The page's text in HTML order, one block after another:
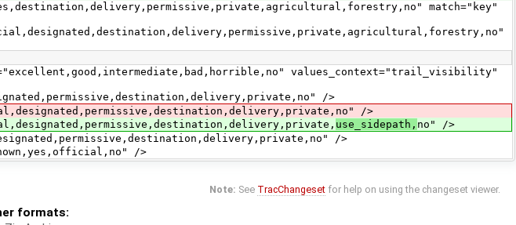
match="key"
values_context="trail_visibility"
/>
/>
use_sidepath, no" />
/>
/>
Note: See TracChangeset for help on using the changeset viewer.
formats: